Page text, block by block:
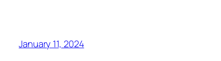
January 11, 2024